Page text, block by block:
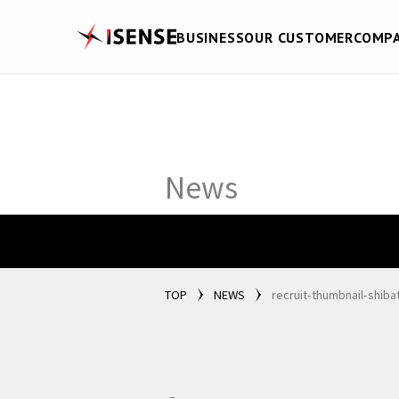
BUSINESSOUR CUSTOMER
News
TOP NEWS recruit-thumbnail-